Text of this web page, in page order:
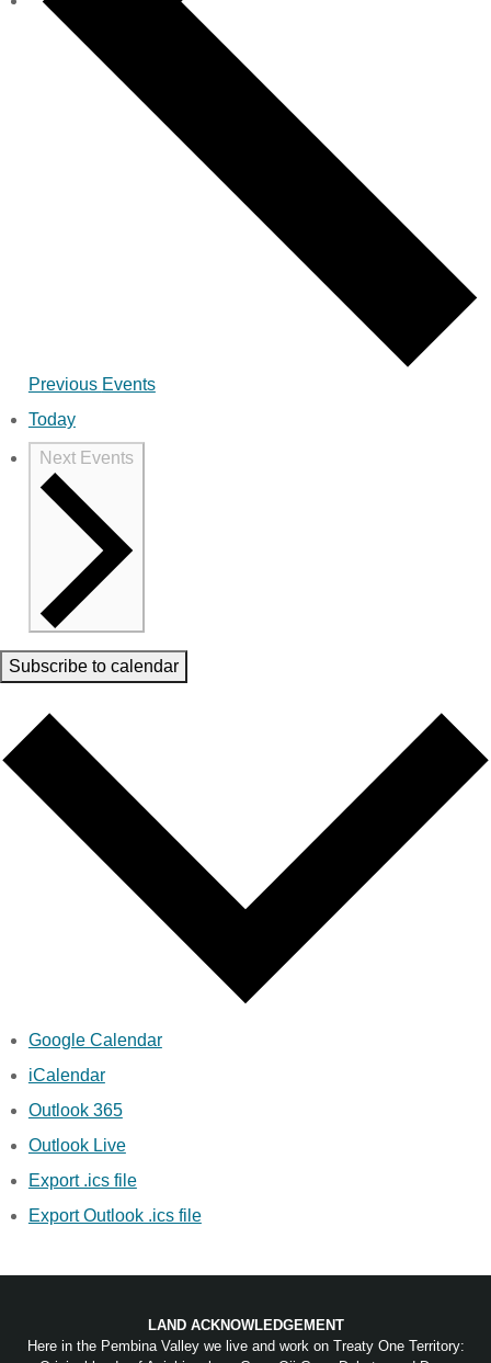
Previous Events
Today
Next Events
Subscribe to calendar
Google Calendar
iCalendar
Outlook 365
Outlook Live
Export .ics file
Export Outlook .ics file
LAND ACKNOWLEDGEMENT
Here in the Pembina Valley we live and work on Treaty One Territory: